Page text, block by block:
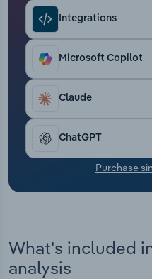
Integrations
Microsoft Copilot
Claude
ChatGPT
Purchase
What's included
analysis
Transportation and
Utilities
Wholesale Trade